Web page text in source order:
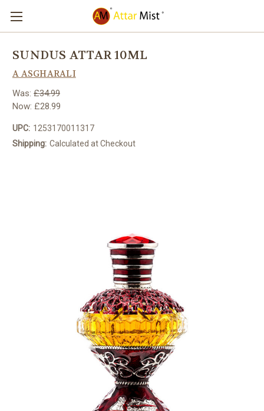
SUNDUS ATTAR 10ML
A ASGHARALI
Was: £34.99
Now: £28.99
UPC: 1253170011317
Shipping: Calculated at Checkout